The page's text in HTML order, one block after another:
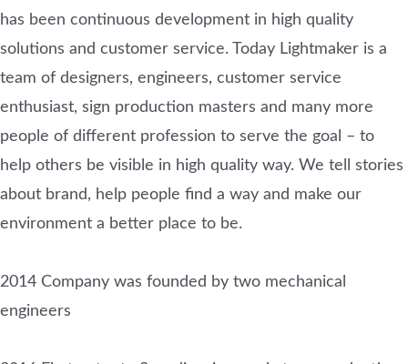
has been continuous development in high quality
solutions and customer service. Today Lightmaker is a
team of designers, engineers, customer service
enthusiast, sign production masters and many more
people of different profession to serve the goal – to
help others be visible in high quality way. We tell stories
about brand, help people find a way and make our
environment a better place to be.
2014 Company was founded by two mechanical
engineers